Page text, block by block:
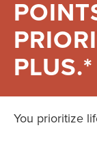
PLUS.*
You prioritize